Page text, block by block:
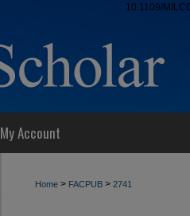
10.1109/
My Account
Home > FACPUB > 2741